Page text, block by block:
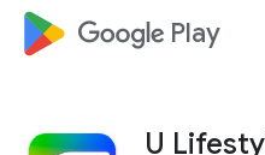
google_logo Play
U